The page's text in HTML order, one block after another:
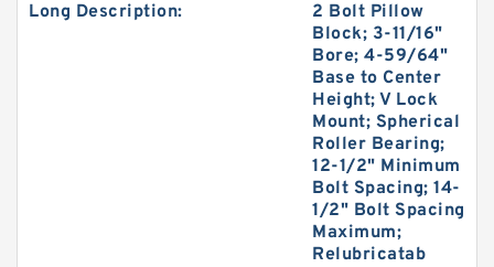
Long Description:
2 Bolt Pillow
Block; 3-11/16"
Bore; 4-59/64"
Base to Center
Height; V Lock
Mount; Spherical
Roller Bearing;
12-1/2" Minimum
Bolt Spacing; 14-
1/2" Bolt Spacing
Maximum;
Relubricatab